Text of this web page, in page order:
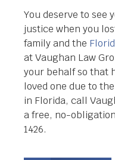
You deserve to see
justice when you
family and the
at Vaughan Law
your behalf so that
loved one due to
in Florida, call
a free, no-
1426.